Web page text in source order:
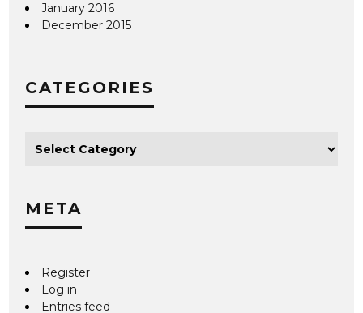
January 2016
December 2015
CATEGORIES
META
Register
Log in
Entries feed